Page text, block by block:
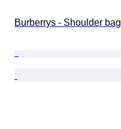
Burberrys - Shoulder bag